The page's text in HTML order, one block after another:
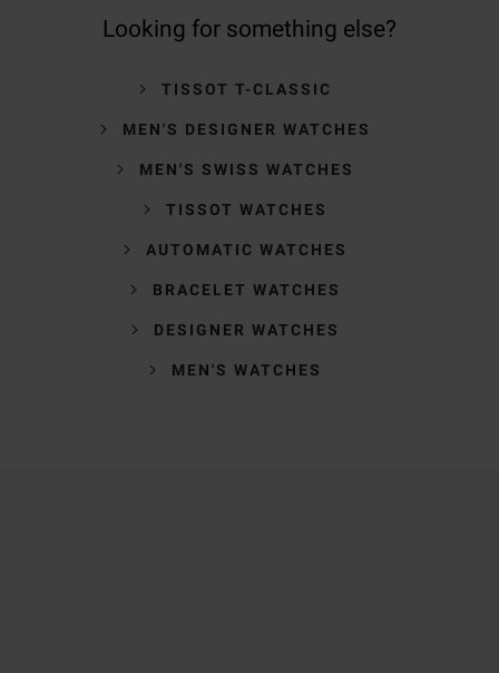
Looking for something else?
TISSOT T-CLASSIC
MEN'S DESIGNER WATCHES
MEN'S SWISS WATCHES
TISSOT WATCHES
AUTOMATIC WATCHES
BRACELET WATCHES
DESIGNER WATCHES
MEN'S WATCHES